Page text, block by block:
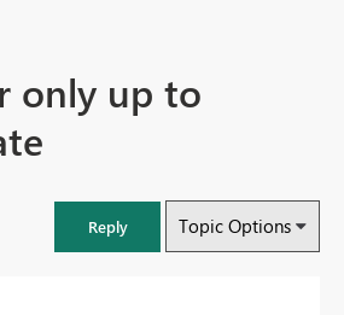
only up to
Reply Topic Options